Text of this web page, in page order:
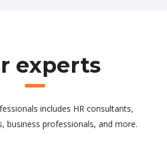
experts
includes HR consultants,
business professionals, and more.